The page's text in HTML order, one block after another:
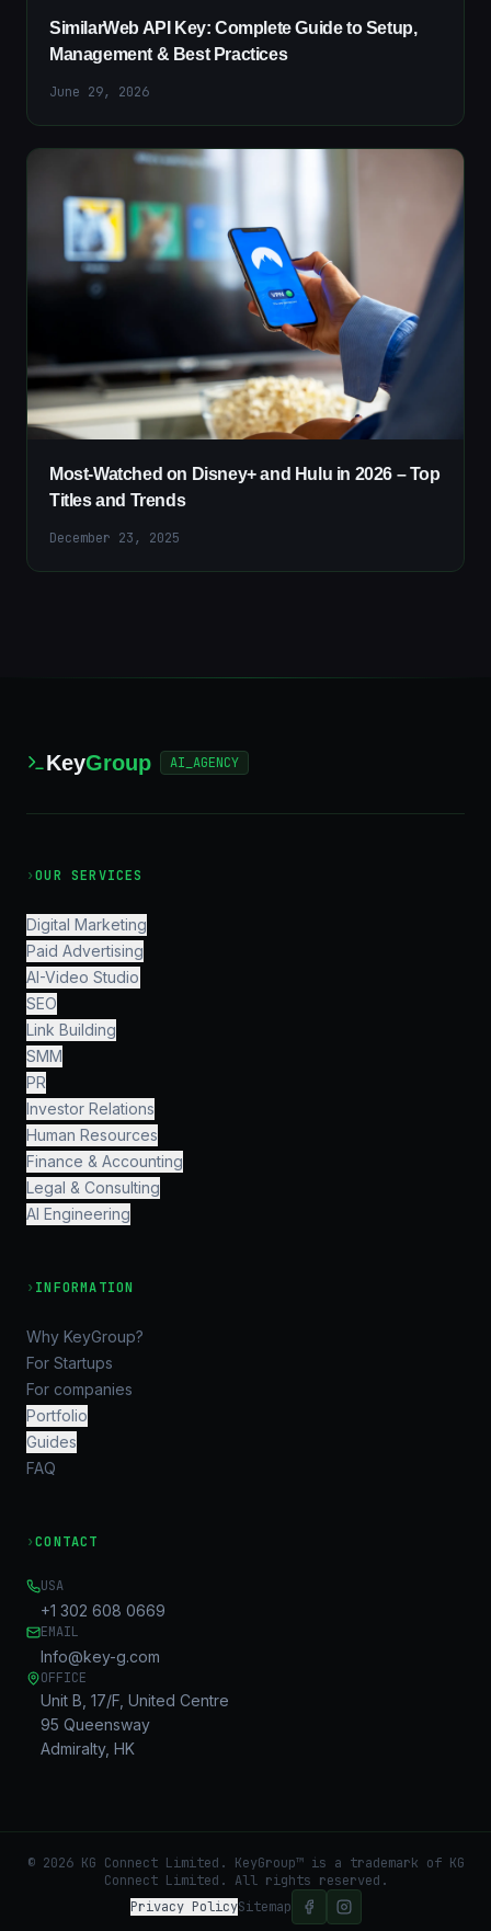
SimilarWeb API Key: Complete Guide to Setup,
Management & Best Practices
June 29, 2026
Most-Watched on Disney+ and Hulu in 2026 – Top
Titles and Trends
December 23, 2025
KeyGroup AI_AGENCY
›OUR SERVICES
Digital Marketing
Paid Advertising
AI-Video Studio
SEO
Link Building
SMM
PR
Investor Relations
Human Resources
Finance & Accounting
Legal & Consulting
AI Engineering
› INFORMATION
Why KeyGroup?
For Startups
For companies
Portfolio
Guides
FAQ
›CONTACT
USA
+1 302 608 0669
EMAIL
Info@key-g.com
OFFICE
Unit B, 17/F, United Centre
95 Queensway
Admiralty, HK
© 2026KG Connect Limited. KeyGroup™ is a trademark of KG
Connect Limited. All rights reserved.
Privacy PolicySitemap